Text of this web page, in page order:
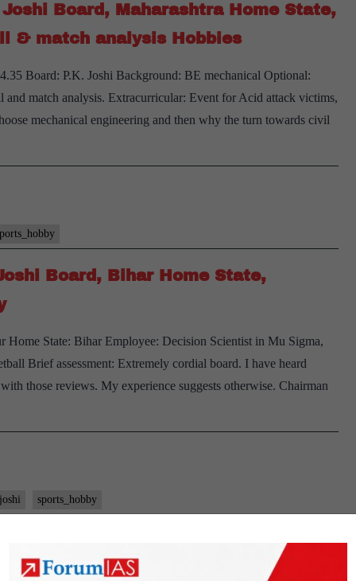
Board,
Telangana
State,
Cricket,
Badminton,
Hobbies
Board, Maharashtra Home State,
& match analysis Hobbies
Board: P.K. Joshi Background: BE mechanical Optional:
match analysis. Extracurricular: Event for Acid attack victims,
mechanical engineering and then why the turn towards civil
Board, Bihar Home State,
State: Bihar Employee: Decision Scientist in Mu Sigma,
Brief assessment: Extremely cordial board. I have heard
those reviews. My experience suggests otherwise. Chairman
sports_hobby
Board, Karnataka Home State,